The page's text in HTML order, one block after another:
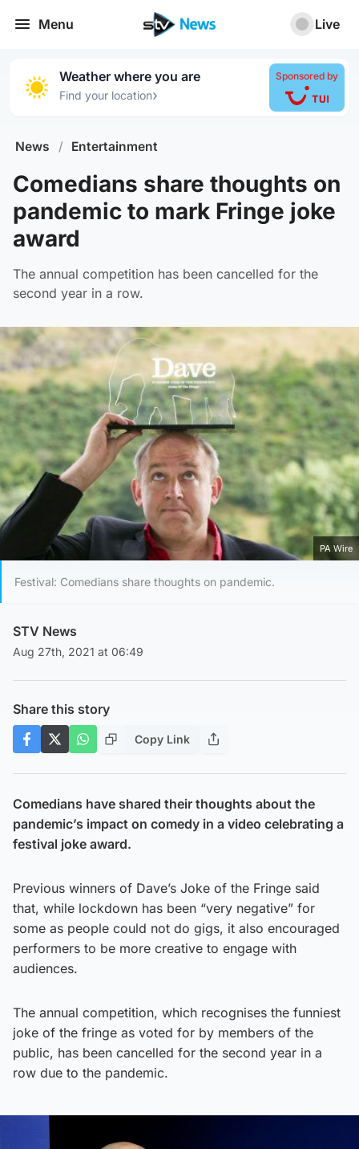
Menu Live
Weather where you are
Find your location›
Sponsored by
News / Entertainment
Comedians share thoughts on
pandemic to mark Fringe joke
award
The annual competition has been cancelled for the
second year in a row.
PA Wire
Festival: Comedians share thoughts on pandemic.
STV News
Aug 27th, 2021 at 06:49
Share this story
Copy Link
Comedians have shared their thoughts about the
pandemic’s impact on comedy in a video celebrating a
festival joke award.
Previous winners of Dave’s Joke of the Fringe said
that, while lockdown has been “very negative” for
some as people could not do gigs, it also encouraged
performers to be more creative to engage with
audiences.
The annual competition, which recognises the funniest
joke of the fringe as voted for by members of the
public, has been cancelled for the second year in a
row due to the pandemic.